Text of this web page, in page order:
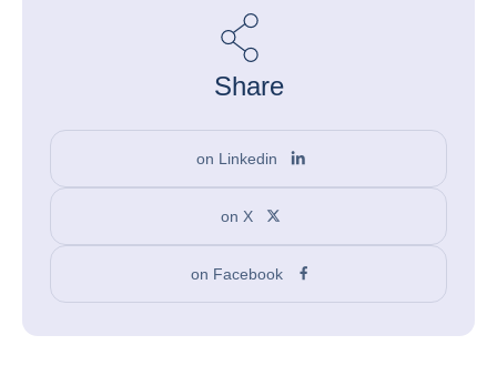
Share
on Linkedin
on X
on Facebook